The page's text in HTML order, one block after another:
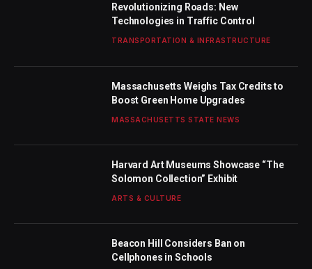
Revolutionizing Roads: New
Technologies in Traffic Control
TRANSPORTATION & INFRASTRUCTURE
Massachusetts Weighs Tax Credits to
Boost Green Home Upgrades
MASSACHUSETTS STATE NEWS
Harvard Art Museums Showcase “The
Solomon Collection” Exhibit
ARTS & CULTURE
Beacon Hill Considers Ban on
Cellphones in Schools